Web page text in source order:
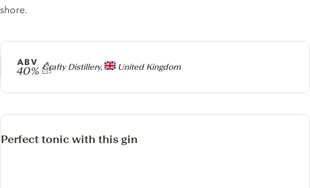
Producer
Crafty Distillery, United Kingdom
ABV
40%
shore.
Perfect tonic with this gin